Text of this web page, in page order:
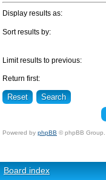
Display results as:
Sort results by:
Limit results to previous:
Return first:
Powered by phpBB © phpBB Group.
Board index